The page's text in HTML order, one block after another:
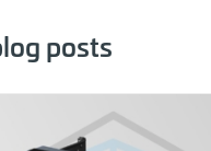
posts